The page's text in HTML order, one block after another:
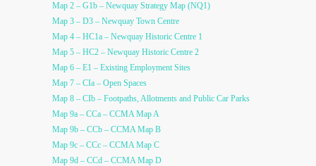
Map 2 – G1b – Newquay Strategy Map (NQ1)
Map 3 – D3 – Newquay Town Centre
Map 4 – HC1a – Newquay Historic Centre 1
Map 5 – HC2 – Newquay Historic Centre 2
Map 6 – E1 – Existing Employment Sites
Map 7 – CIa – Open Spaces
Map 8 – CIb – Footpaths, Allotments and Public Car Parks
Map 9a – CCa – CCMA Map A
Map 9b – CCb – CCMA Map B
Map 9c – CCc – CCMA Map C
Map 9d – CCd – CCMA Map D